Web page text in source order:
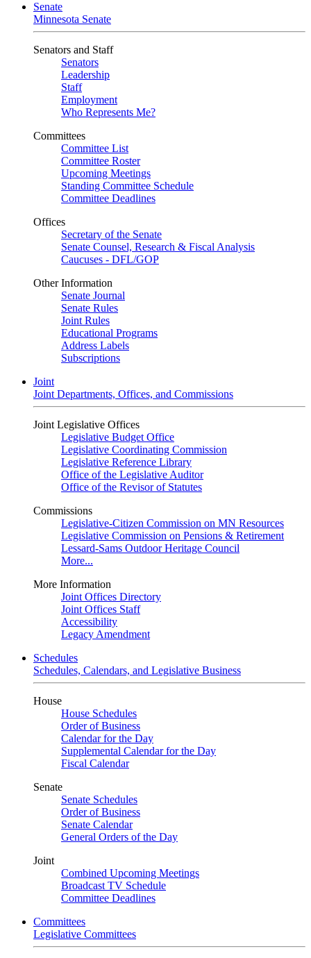
Senate
Minnesota Senate
Senators and Staff
Senators
Leadership
Staff
Employment
Who Represents Me?
Committees
Committee List
Committee Roster
Upcoming Meetings
Standing Committee Schedule
Committee Deadlines
Offices
Secretary of the Senate
Senate Counsel, Research & Fiscal Analysis
Caucuses - DFL/GOP
Other Information
Senate Journal
Senate Rules
Joint Rules
Educational Programs
Address Labels
Subscriptions
Joint
Joint Departments, Offices, and Commissions
Joint Legislative Offices
Legislative Budget Office
Legislative Coordinating Commission
Legislative Reference Library
Office of the Legislative Auditor
Office of the Revisor of Statutes
Commissions
Legislative-Citizen Commission on MN Resources
Legislative Commission on Pensions & Retirement
Lessard-Sams Outdoor Heritage Council
More...
More Information
Joint Offices Directory
Joint Offices Staff
Accessibility
Legacy Amendment
Schedules
Schedules, Calendars, and Legislative Business
House
House Schedules
Order of Business
Calendar for the Day
Supplemental Calendar for the Day
Fiscal Calendar
Senate
Senate Schedules
Order of Business
Senate Calendar
General Orders of the Day
Joint
Combined Upcoming Meetings
Broadcast TV Schedule
Committee Deadlines
Committees
Legislative Committees